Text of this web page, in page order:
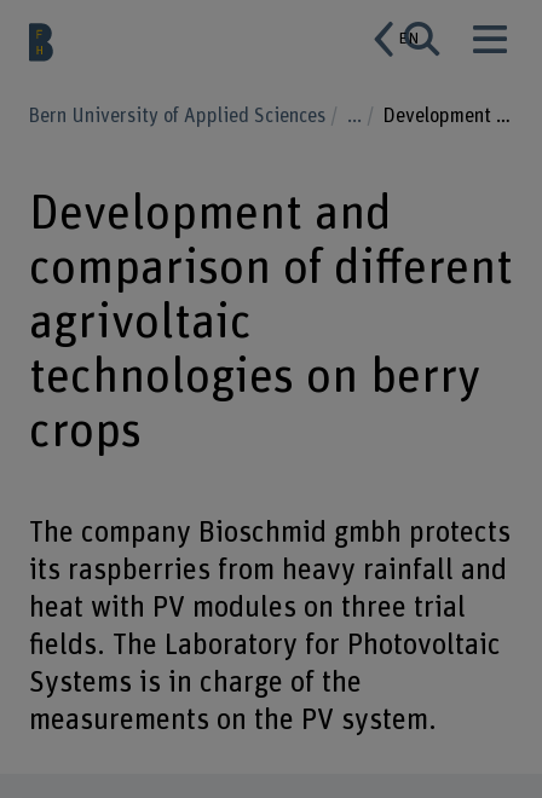
EN
Bern University of Applied Sciences ... Development and comparison of different agrivoltaic technologies on berry crops
Development and
comparison of different
agrivoltaic
technologies on berry
crops
The company Bioschmid gmbh protects
its raspberries from heavy rainfall and
heat with PV modules on three trial
fields. The Laboratory for Photovoltaic
Systems is in charge of the
measurements on the PV system.